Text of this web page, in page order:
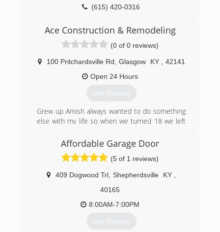
(615) 420-0316
Ace Construction & Remodeling
(0 of 0 reviews)
100 Pritchardsville Rd Glasgow KY
42141
Open 24 Hours
Get Quotes
Grew up Amish always wanted to do something
else with my life so when we turned 18 we left
want to do anything else .
(270) 576-1080
aceconstruction88.weebly.com
Affordable Garage Door
(5 of 1 reviews)
409 Dogwood Trl Shepherdsville KY
40165
8:00AM-7:00PM
Get Quotes